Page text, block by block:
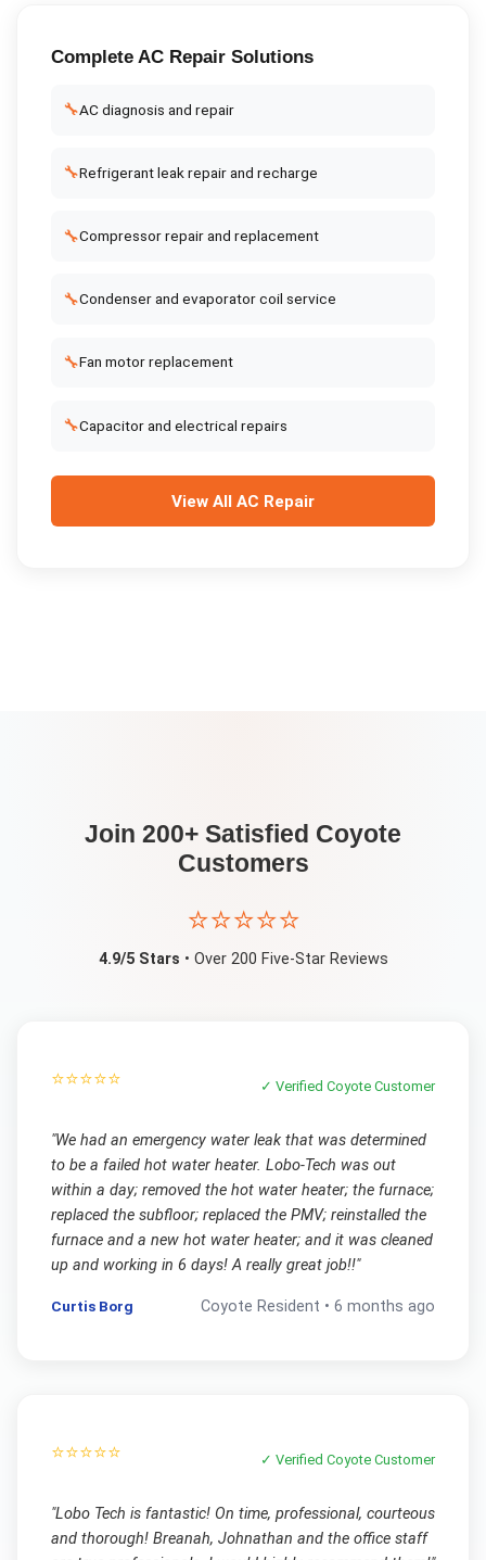
Complete AC RepairSolutions
🔧AC diagnosis and repair
🔧Refrigerant leak repair and recharge
🔧Compressor repair and replacement
🔧Condenser and evaporator coil service
🔧Fan motor replacement
🔧Capacitor and electrical repairs
View All AC Repair
Join 200+ Satisfied Coyote
Customers
⭐⭐⭐⭐⭐
4.9/5 Stars • Over 200 Five-Star Reviews
⭐⭐⭐⭐⭐ ✓ VerifiedCoyote Customer
"We had an emergency water leak that was determined
to be a failed hot water heater. Lobo-Tech was out
within a day; removed the hot water heater; the furnace;
replaced the subfloor; replaced the PMV; reinstalled the
furnace and a new hot water heater; and it was cleaned
up and working in 6 days! A really great job!!"
Curtis Borg Coyote Resident •6 months ago
⭐⭐⭐⭐⭐ ✓ VerifiedCoyote Customer
"Lobo Tech is fantastic! On time, professional, courteous
and thorough! Breanah, Johnathan and the office staff